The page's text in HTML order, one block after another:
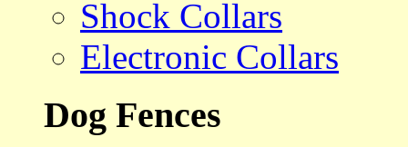
Shock Collars
Electronic Collars
Dog Fences